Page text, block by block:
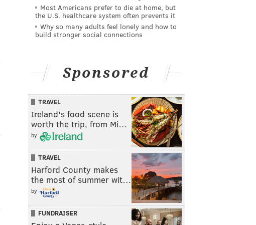
Most Americans prefer to die at home, but
the U.S. healthcare system often prevents it
Why so many adults feel lonely and how to
build stronger social connections
Sponsored
TRAVEL
Ireland's food scene is
worth the trip, from Mi…
by
TRAVEL
Harford County makes
the most of summer wit…
by
FUNDRAISER